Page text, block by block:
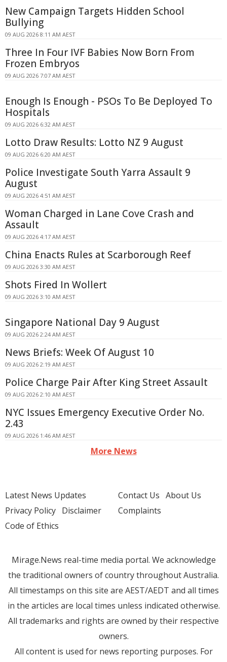
New Campaign Targets Hidden School
Bullying
09 AUG 2026 8:11 AM AEST
Three In Four IVF Babies Now Born From
Frozen Embryos
09 AUG 2026 7:07 AM AEST
Enough Is Enough - PSOs To Be Deployed To
Hospitals
09 AUG 2026 6:32 AM AEST
Lotto Draw Results: Lotto NZ 9 August
09 AUG 2026 6:20 AM AEST
Police Investigate South Yarra Assault 9
August
09 AUG 2026 4:51 AM AEST
Woman Charged in Lane Cove Crash and
Assault
09 AUG 2026 4:17 AM AEST
China Enacts Rules at Scarborough Reef
09 AUG 2026 3:30 AM AEST
Shots Fired In Wollert
09 AUG 2026 3:10 AM AEST
Singapore National Day 9 August
09 AUG 2026 2:24 AM AEST
News Briefs: Week Of August 10
09 AUG 2026 2:19 AM AEST
Police Charge Pair After King Street Assault
09 AUG 2026 2:10 AM AEST
NYC Issues Emergency Executive Order No.
2.43
09 AUG 2026 1:46 AM AEST
More News
Latest News Updates
Privacy Policy Disclaimer
Code of Ethics
Contact Us About Us
Complaints
Mirage.News real-time media portal. We acknowledge
the traditional owners of country throughout Australia.
All timestamps on this site are AEST/AEDT and all times
in the articles are local times unless indicated otherwise.
All trademarks and rights are owned by their respective
owners.
All content is used for news reporting purposes. For